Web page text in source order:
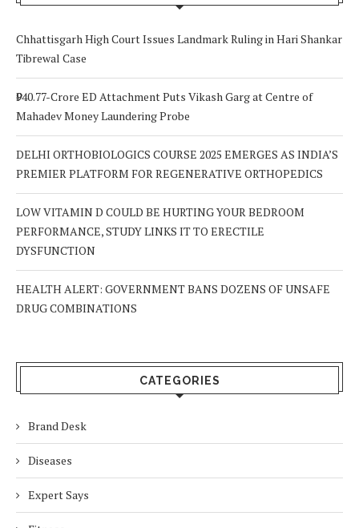
Chhattisgarh High Court Issues Landmark Ruling in Hari Shankar
Tibrewal Case
₹940.77-Crore ED Attachment Puts Vikash Garg at Centre of
Mahadev Money Laundering Probe
DELHI ORTHOBIOLOGICS COURSE 2025 EMERGES AS INDIA’S
PREMIER PLATFORM FOR REGENERATIVE ORTHOPEDICS
LOW VITAMIN D COULD BE HURTING YOUR BEDROOM
PERFORMANCE, STUDY LINKS IT TO ERECTILE
DYSFUNCTION
HEALTH ALERT: GOVERNMENT BANS DOZENS OF UNSAFE
DRUG COMBINATIONS
CATEGORIES
Brand Desk
Diseases
Expert Says